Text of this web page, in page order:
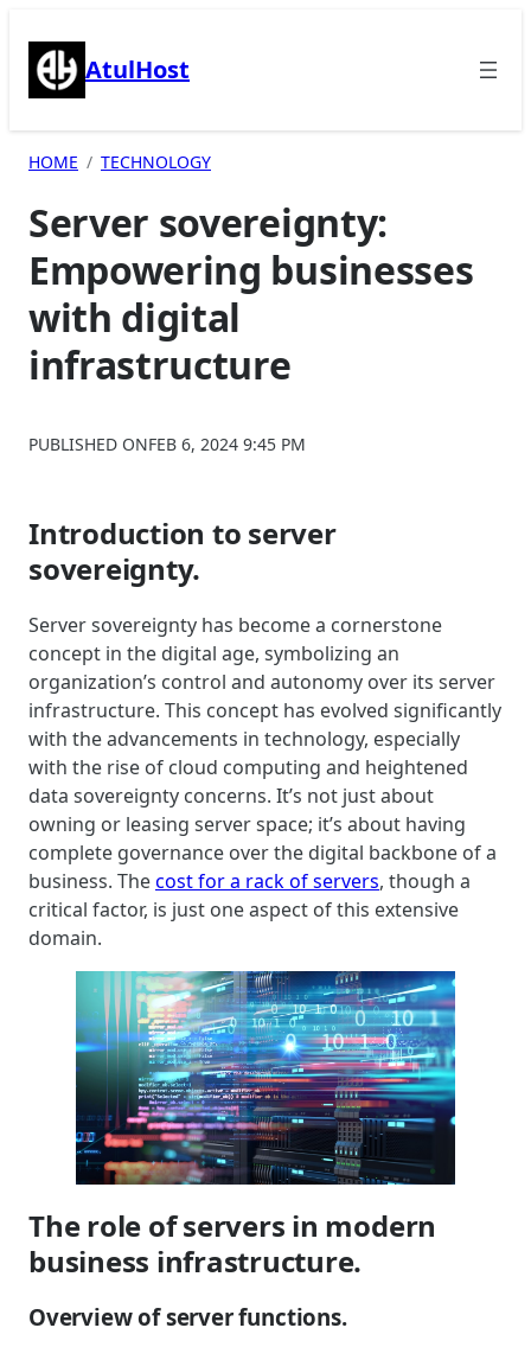
content AtulHost
HOME TECHNOLOGY
Server sovereignty:
Empowering businesses
with digital
infrastructure
PUBLISHED ONFEB 6, 2024 9:45 PM
Introduction to server
sovereignty.
Server sovereignty has become a cornerstone
concept in the digital age, symbolizing an
organization’s control and autonomy over its server
infrastructure. This concept has evolved significantly
with the advancements in technology, especially
with the rise of cloud computing and heightened
data sovereignty concerns. It’s not just about
owning or leasing server space; it’s about having
complete governance over the digital backbone of a
business. Thecost for a rack of servers, though a
critical factor, is just one aspect of this extensive
domain.
The role of servers in modern
business infrastructure.
Overview of server functions.